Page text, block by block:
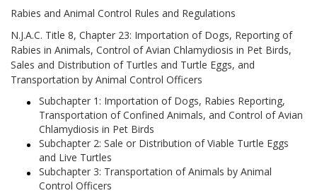
Rabies and Animal Control Rules and Regulations
N.J.A.C. Title 8, Chapter 23: Importation of Dogs, Reporting of
Rabies in Animals, Control of Avian Chlamydiosis in Pet Birds,
Sales and Distribution of Turtles and Turtle Eggs, and
Transportation by Animal Control Officers
Subchapter 1: Importation of Dogs, Rabies Reporting,
Transportation of Confined Animals, and Control of Avian
Chlamydiosis in Pet Birds
Subchapter 2: Sale or Distribution of Viable Turtle Eggs
and Live Turtles
Subchapter 3: Transportation of Animals by Animal
Control Officers